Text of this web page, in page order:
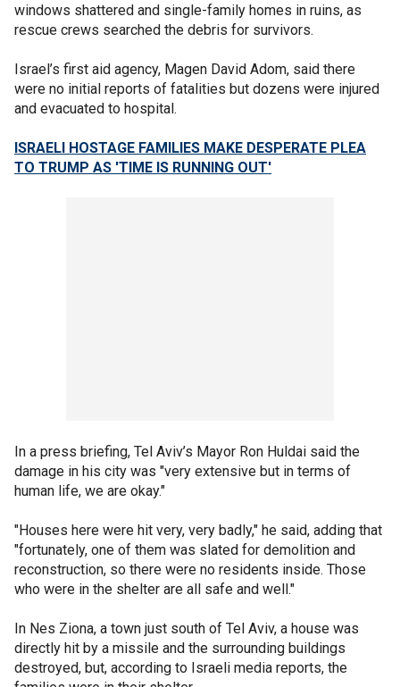
windows shattered and single-family homes in ruins, as
rescue crews searched the debris for survivors.
Israel’s first aid agency, Magen David Adom, said there
were no initial reports of fatalities but dozens were injured
and evacuated to hospital.
ISRAELI HOSTAGE FAMILIES MAKE DESPERATE PLEA
TO TRUMP AS 'TIME IS RUNNING OUT'
In a press briefing, Tel Aviv’s Mayor Ron Huldai said the
damage in his city was "very extensive but in terms of
human life, we are okay."
"Houses here were hit very, very badly," he said, adding that
"fortunately, one of them was slated for demolition and
reconstruction, so there were no residents inside. Those
who were in the shelter are all safe and well."
In Nes Ziona, a town just south of Tel Aviv, a house was
directly hit by a missile and the surrounding buildings
destroyed, but, according to Israeli media reports, the